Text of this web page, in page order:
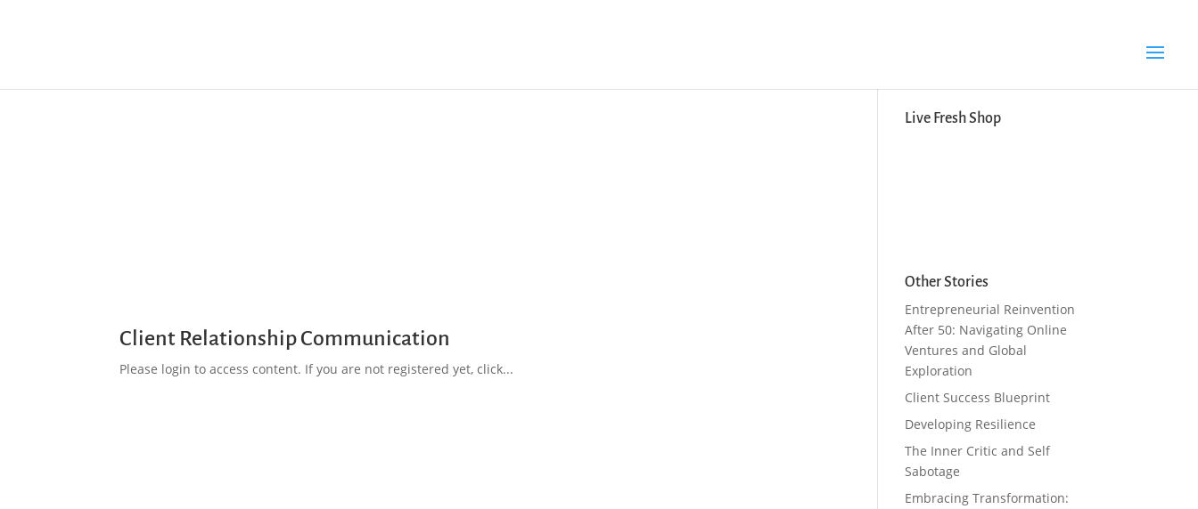
Client Relationship Communication
Please login to access content. If you are not registered yet, click...
Live Fresh Shop
Other Stories
Entrepreneurial Reinvention
After 50: Navigating Online
Ventures and Global
Exploration
Client Success Blueprint
Developing Resilience
The Inner Critic and Self
Sabotage
Embracing Transformation: